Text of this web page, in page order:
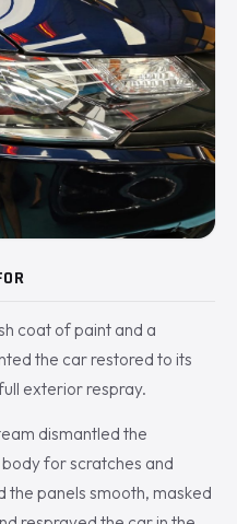
coat of paint and a
the car restored to its
exterior respray.
dismantled the
for scratches and
panels smooth, masked